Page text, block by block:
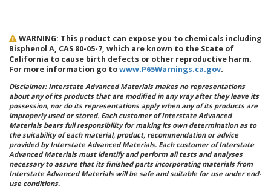
WARNING: This product can expose you to chemicals including
Bisphenol A, CAS 80-05-7, which are known to the State of
California to cause birth defects or other reproductive harm.
For more information go towww.P65Warnings.ca.gov.
Disclaimer: Interstate Advanced Materials makes no representations
about any of its products that are modified in any way after they leave its
possession, nor do its representations apply when any of its products are
improperly used or stored. Each customer of Interstate Advanced
Materials bears full responsibility for making its own determination as to
the suitability of each material, product, recommendation or advice
provided by Interstate Advanced Materials. Each customer of Interstate
Advanced Materials must identify and perform all tests and analyses
necessary to assure that its finished parts incorporating materials from
Interstate Advanced Materials will be safe and suitable for use under end-
use conditions.